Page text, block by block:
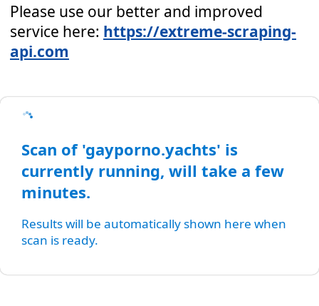
Please use our better and improved
service here: https://extreme-scraping-
api.com
Scan of 'gayporno.yachts' is
currently running, will take a few
minutes.
Results will be automatically shown here when
scan is ready.